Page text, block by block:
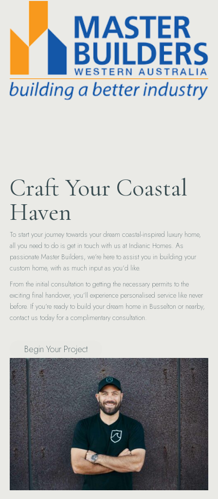
Craft Your Coastal
Haven
To start your journey towards your dream coastal-inspired luxury home,
all you need to do is get in touch with us at Indianic Homes. As
passionate Master Builders, we’re here to assist you in building your
custom home, with as much input as you’d like.
From the initial consultation to getting the necessary permits to the
exciting final handover, you’ll experience personalised service like never
before. If you’re ready to build your dream home in Busselton or nearby,
contact us today for a complimentary consultation.
Begin Your Project